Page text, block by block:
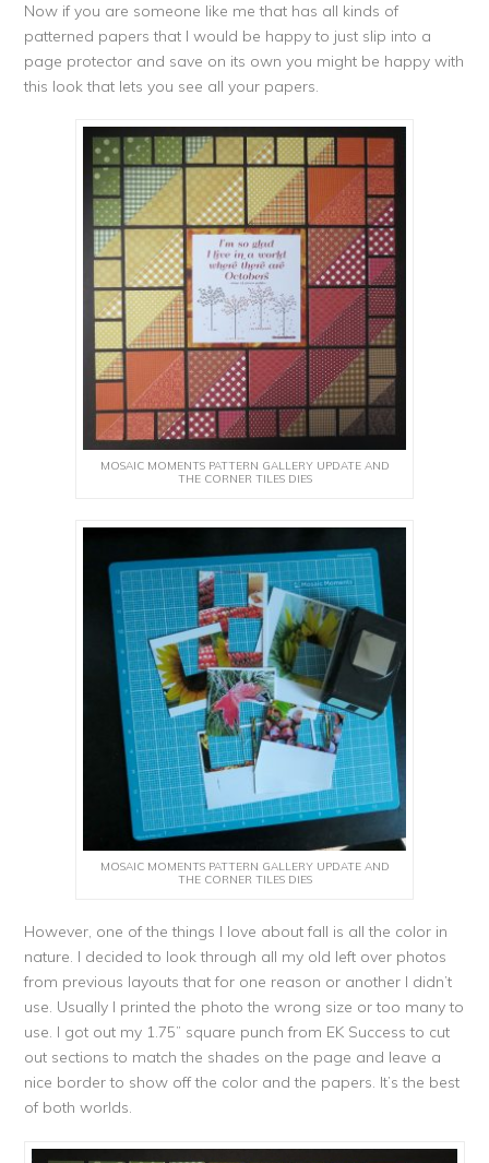
Now if you are someone like me that has all kinds of
patterned papers that I would be happy to just slip into a
page protector and save on its own you might be happy with
this look that lets you see all your papers.
MOSAIC MOMENTS PATTERN GALLERY UPDATE AND
THE CORNER TILES DIES
MOSAIC MOMENTS PATTERN GALLERY UPDATE AND
THE CORNER TILES DIES
However, one of the things I love about fall is all the color in
nature. I decided to look through all my old left over photos
from previous layouts that for one reason or another I didn’t
use. Usually I printed the photo the wrong size or too many to
use. I got out my 1.75” square punch from EK Success to cut
out sections to match the shades on the page and leave a
nice border to show off the color and the papers. It’s the best
of both worlds.